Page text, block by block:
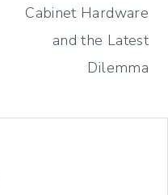
Cabinet Hardware
and the Latest
Dilemma